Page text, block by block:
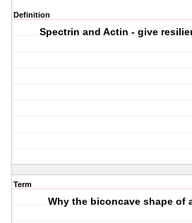
Definition
Spectrin and Actin - give
Term
Why the biconcave shape of